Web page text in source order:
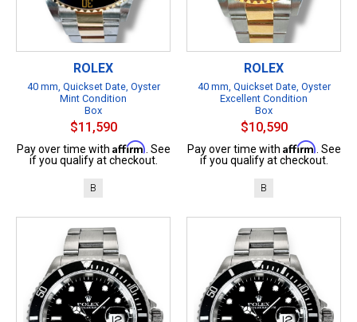
ROLEX
40 mm, Quickset Date, Oyster
Mint Condition
Box
$11,590
Pay over time with Affirm . See
if you qualify at checkout.
B
ROLEX
40 mm, Quickset Date, Oyster
Excellent Condition
Box
$10,590
Pay over time with Affirm . See
if you qualify at checkout.
B